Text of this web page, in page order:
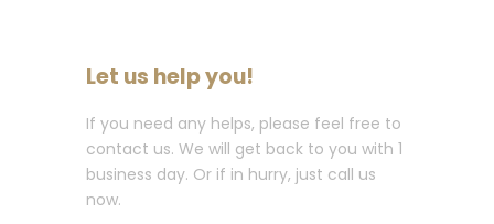
Let us help you!
If you need any helps, please feel free to
contact us. We will get back to you with 1
business day. Or if in hurry, just call us
now.